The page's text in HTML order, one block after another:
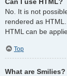
No. It is not
rendered as
HTML can be
Top
What are Smilies?